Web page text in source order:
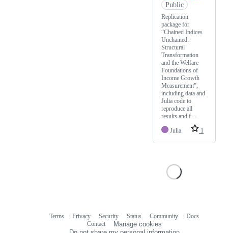
Public
Replication
package for
“Chained Indices
Unchained:
Structural
Transformation
and the Welfare
Foundations of
Income Growth
Measurement",
including data and
Julia code to
reproduce all
results and f…
Julia
1
Terms Privacy Security Status Community
Docs
Contact
Manage cookies